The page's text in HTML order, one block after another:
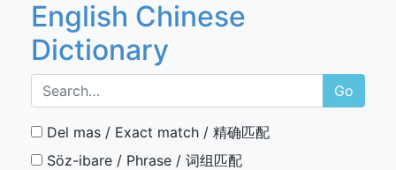
English Chinese
Dictionary
Go
Del mas / Exact match / 精确匹配
Söz-ibare / Phrase / 词组匹配